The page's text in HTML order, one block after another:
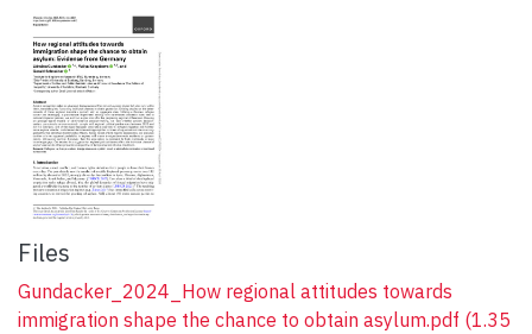
Files
Gundacker_2024_How regional attitudes towards
immigration shape the chance to obtain asylum.pdf (1.35